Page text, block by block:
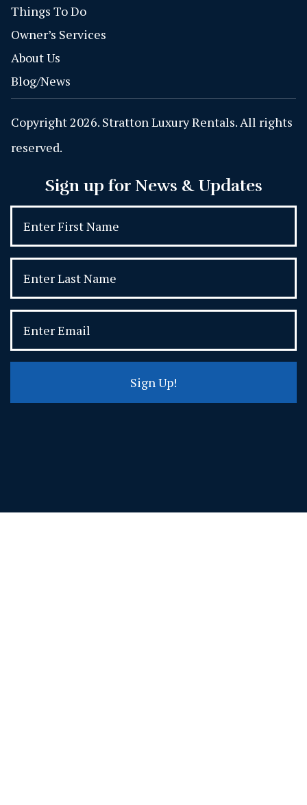
Things To Do
Owner’s Services
About Us
Blog/News
Copyright 2026. Stratton Luxury Rentals. All rights
reserved.
Sign up for News & Updates
Sign Up!